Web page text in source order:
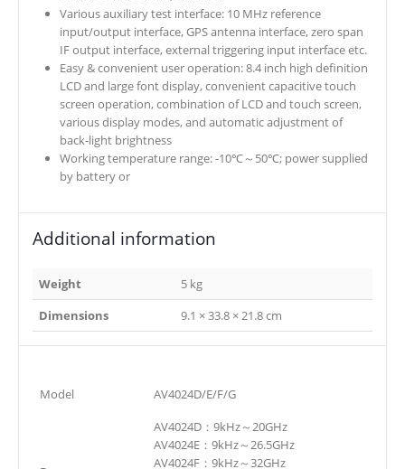
Various auxiliary test interface: 10 MHz reference
input/output interface, GPS antenna interface, zero span
IF output interface, external triggering input interface etc.
Easy & convenient user operation: 8.4 inch high definition
LCD and large font display, convenient capacitive touch
screen operation, combination of LCD and touch screen,
various display modes, and automatic adjustment of
back-light brightness
Working temperature range: -10℃～50℃; power supplied
by battery or
Additional information
Weight
5 kg
Dimensions
9.1 × 33.8 × 21.8 cm
Model AV4024D/E/F/G
AV4024D：9kHz～20GHz
AV4024E：9kHz～26.5GHz
AV4024F：9kHz～32GHz